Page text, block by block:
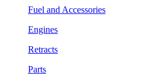
Fuel and Accessories
Engines
Retracts
Parts